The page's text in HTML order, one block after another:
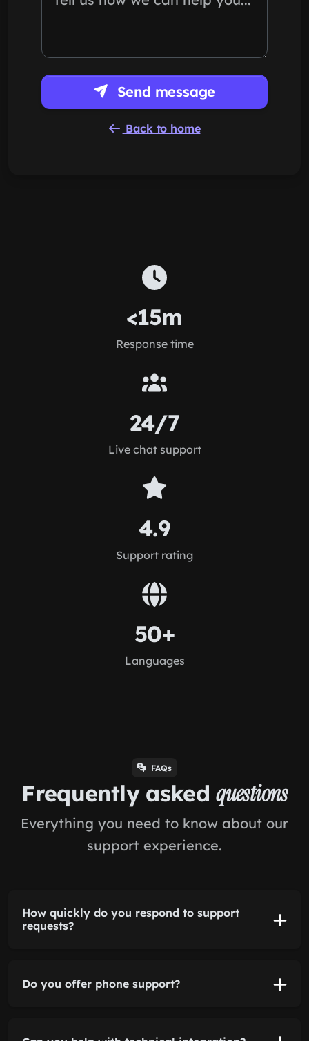
Send message
Back to home
<15m
Response time
24/7
Live chat support
4.9
Support rating
50+
Languages
FAQs
Frequently askedquestions
Everything you need to know about our
support experience.
How quickly do you respond to support
requests?
Do you offer phone support?